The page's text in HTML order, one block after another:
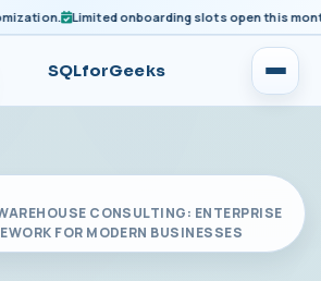
Limited onboarding slots open this month
SQLforGeeks
CONSULTING: ENTERPRISE
FOR MODERN BUSINESSES